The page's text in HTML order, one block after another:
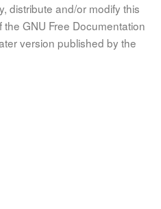
distribute and/or modify this
GNU Free Documentation
version published by the